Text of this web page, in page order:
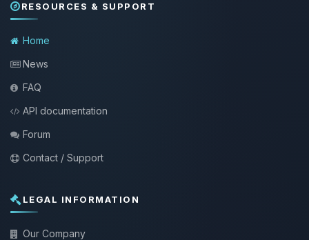
RESOURCES & SUPPORT
Home
News
FAQ
API documentation
Forum
Contact / Support
LEGAL INFORMATION
Our Company